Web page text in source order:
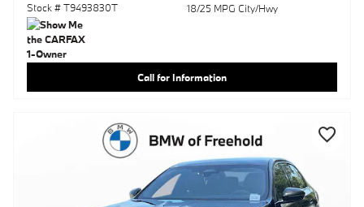
Stock # T9493830T
18/25 MPG City/Hwy
Call for Information